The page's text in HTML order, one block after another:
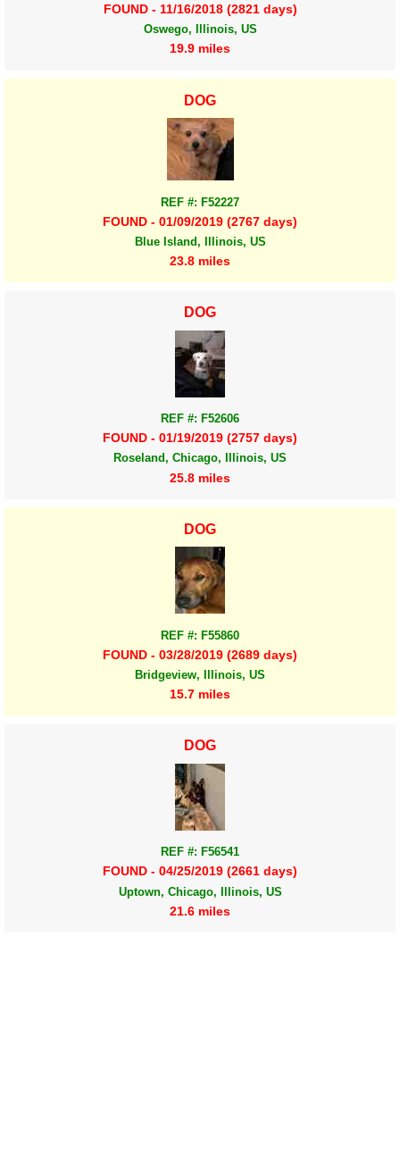
FOUND - 11/16/2018 (2821 days)
Oswego, Illinois, US
19.9 miles
DOG
REF #: F52227
FOUND - 01/09/2019 (2767 days)
Blue Island, Illinois, US
23.8 miles
DOG
REF #: F52606
FOUND - 01/19/2019 (2757 days)
Roseland, Chicago, Illinois, US
25.8 miles
DOG
REF #: F55860
FOUND - 03/28/2019 (2689 days)
Bridgeview, Illinois, US
15.7 miles
DOG
REF #: F56541
FOUND - 04/25/2019 (2661 days)
Uptown, Chicago, Illinois, US
21.6 miles